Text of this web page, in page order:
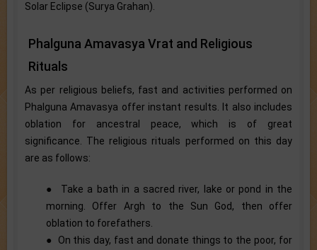
Solar Eclipse (Surya Grahan).
Phalguna Amavasya Vrat and Religious
Rituals
As per religious beliefs, fast and activities performed on
Phalguna Amavasya offer instant results. It also includes
oblation for ancestral peace, which is of great
significance. The religious rituals performed on this day
are as follows:
● Take a bath in a sacred river, lake or pond in the
morning. Offer Argh to the Sun God, then offer
oblation to forefathers.
● On this day, fast and donate things to the poor, for